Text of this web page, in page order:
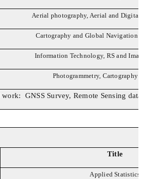
Aerial photography, Aerial and Digital
Cartography and Global Navigation
Information Technology, RS and Image
Photogrammetry, Cartography and
work: GNSS Survey, Remote Sensing data
Title
Applied Statistics